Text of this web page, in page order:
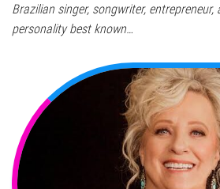
Brazilian singer, songwriter, entrepreneur,
personality best known…